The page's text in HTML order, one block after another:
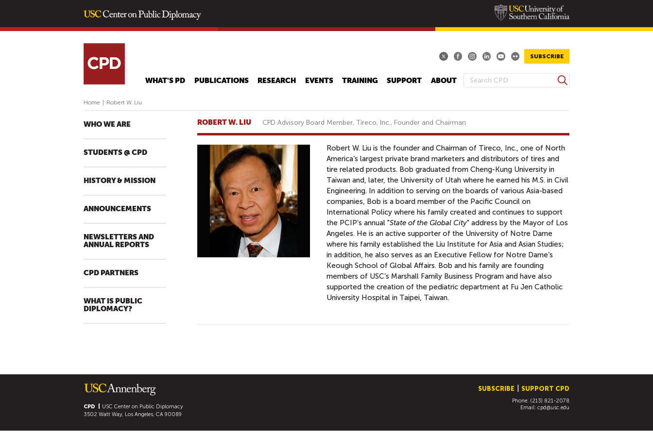
main
SUBSCRIBE
S
A
R
C
H
F
O
R
M
S
e
r
h
WHAT'S PD PUBLICATIONS RESEARCH EVENTS TRAINING SUPPORT ABOUT
Home Robert W. Liu
WHO WE ARE
STUDENTS @ CPD
HISTORY & MISSION
ANNOUNCEMENTS
NEWSLETTERS AND
ANNUAL REPORTS
CPD PARTNERS
WHAT IS PUBLIC
DIPLOMACY?
ROBERT W. LIU CPD Advisory Board Member, Tireco, Inc., Founder and Chairman
Robert W. Liu is the founder and Chairman of Tireco, Inc., one of North
America’s largest private brand marketers and distributors of tires and
tire related products. Bob graduated from Cheng-Kung University in
Taiwan and, later, the University of Utah where he earned his M.S. in Civil
Engineering. In addition to serving on the boards of various Asia-based
companies, Bob is a board member of the Pacific Council on
International Policy where his family created and continues to support
the PCIP’s annual "State of the Global City" address by the Mayor of Los
Angeles. He is an active supporter of the University of Notre Dame
where his family established the Liu Institute for Asia and Asian Studies;
in addition, he also serves as an Executive Fellow for Notre Dame’s
Keough School of Global Affairs. Bob and his family are founding
members of USC’s Marshall Family Business Program and have also
supported the creation of the pediatric department at Fu Jen Catholic
University Hospital in Taipei, Taiwan.
CPD
USC Center on Public Diplomacy
3502 Watt Way, Los Angeles, CA 90089
SUBSCRIBE SUPPORT CPD
Phone: (213) 821-2078
Email: cpd@usc.edu